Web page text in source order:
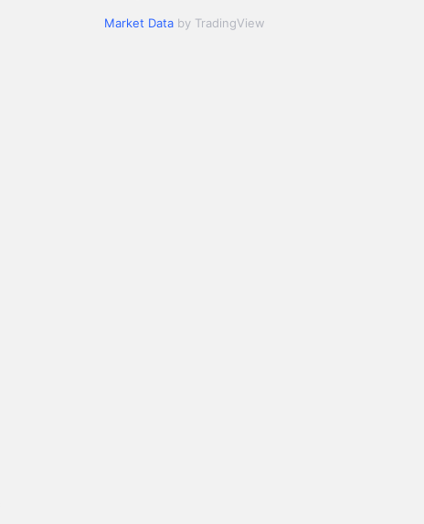
Market Data by TradingView